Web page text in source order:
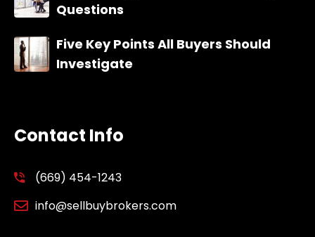
Questions
Five Key Points All Buyers Should
Investigate
Contact Info
(669) 454-1243
info@sellbuybrokers.com